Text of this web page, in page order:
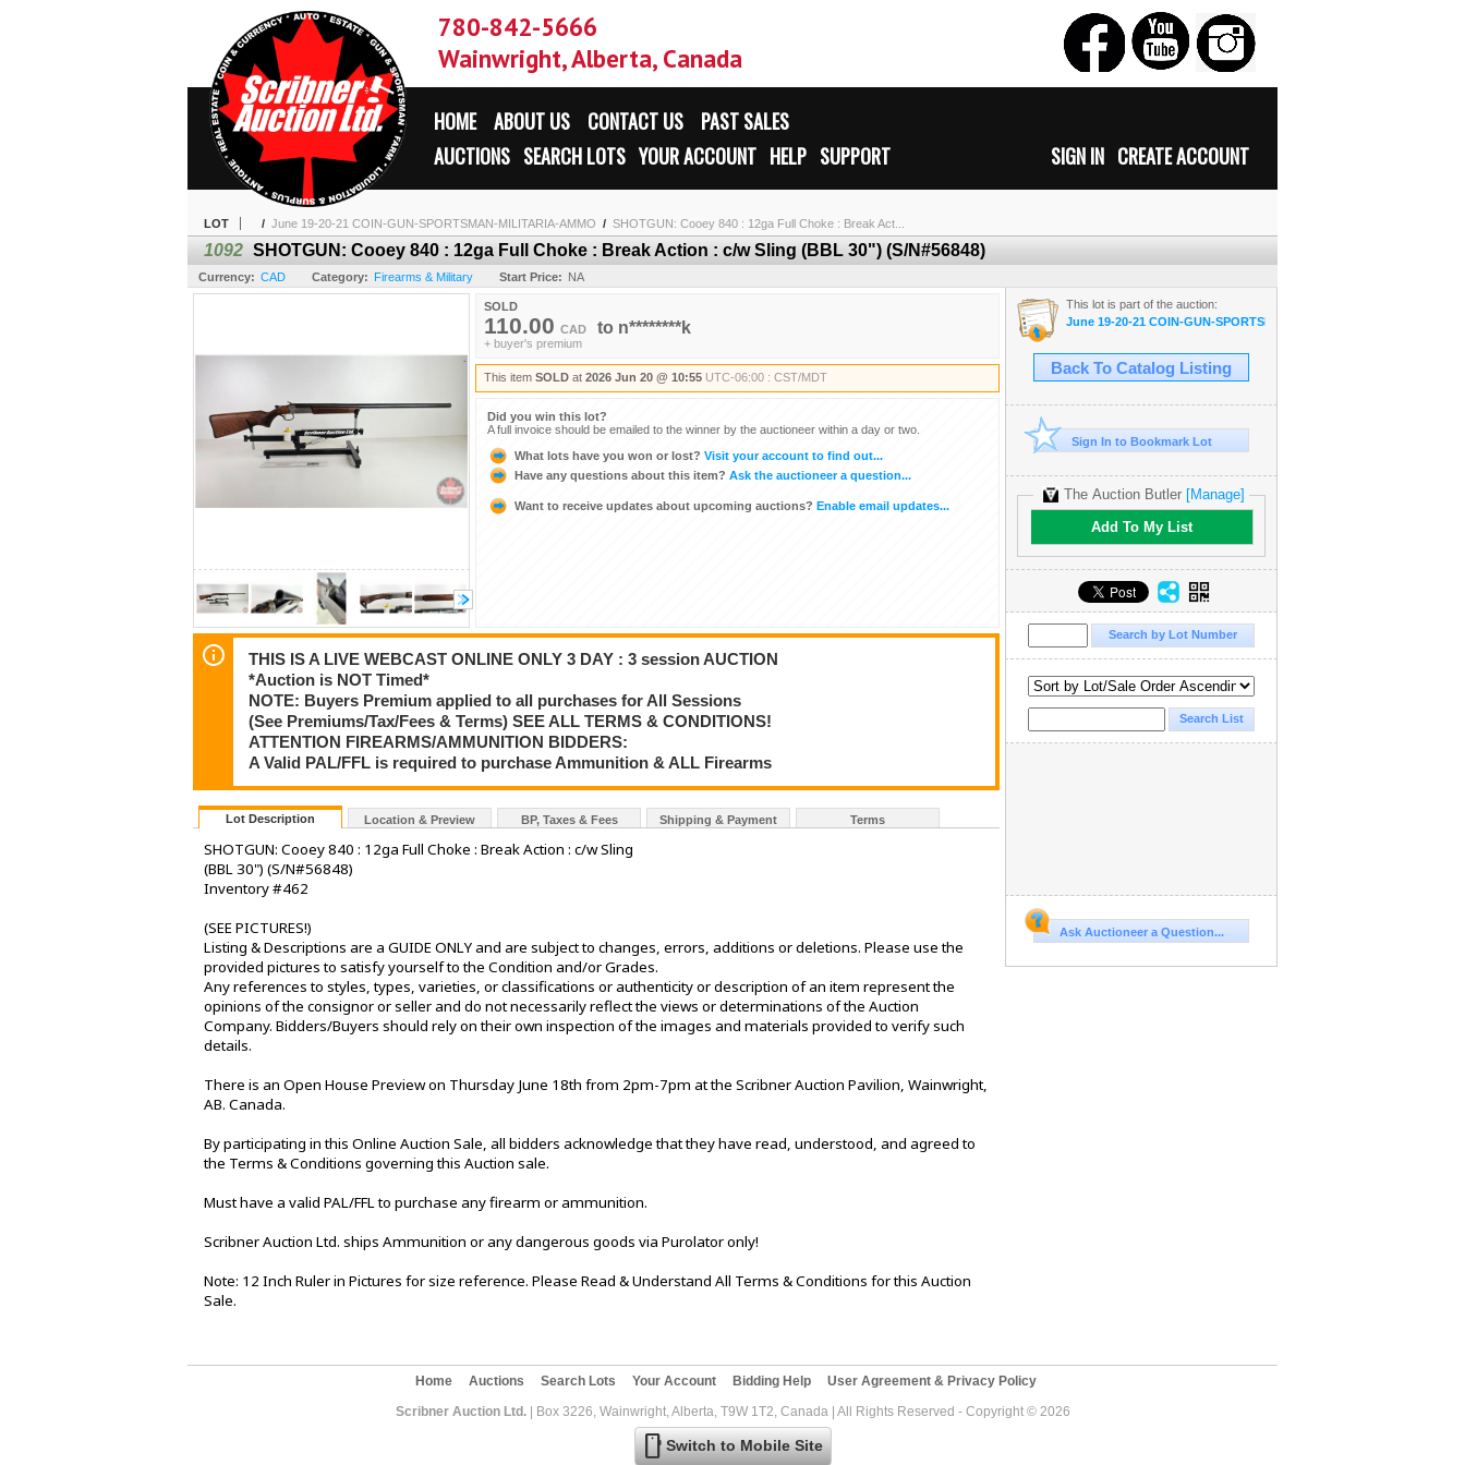
780-842-5666
Wainwright, Alberta, Canada
HOME ABOUT US CONTACT US
PAST SALES
SIGN IN CREATE ACCOUNT
AUCTIONS SEARCH LOTS YOUR ACCOUNT HELP SUPPORT
LOT / June 19-20-21 COIN-GUN-SPORTSMAN-MILITARIA-AMMO / SHOTGUN: Cooey 840 : 12ga Full Choke : Break Act...
1092 SHOTGUN: Cooey 840 : 12ga Full Choke : Break Action : c/w Sling (BBL 30") (S/N#56848)
Currency: CAD Category: Firearms & Military Start Price: NA
SOLD
110.00 CAD to n********k
+ buyer's premium
This item SOLD at 2026 Jun 20 @ 10:55 UTC-06:00 : CST/MDT
Did you win this lot?
A full invoice should be emailed to the winner by the auctioneer within a day or two.
What lots have you won or lost? Visit your account to find out...
Have any questions about this item? Ask the auctioneer a question...
Want to receive updates about upcoming auctions? Enable email updates...
THIS IS A LIVE WEBCAST ONLINE ONLY 3 DAY : 3 session AUCTION
*Auction is NOT Timed*
NOTE: Buyers Premium applied to all purchases for All Sessions
(See Premiums/Tax/Fees & Terms) SEE ALL TERMS & CONDITIONS!
ATTENTION FIREARMS/AMMUNITION BIDDERS:
A Valid PAL/FFL is required to purchase Ammunition & ALL Firearms
Lot Description Location & Preview BP, Taxes & Fees Shipping & Payment Terms
SHOTGUN: Cooey 840 : 12ga Full Choke : Break Action : c/w Sling
(BBL 30") (S/N#56848)
Inventory #462
(SEE PICTURES!)
Listing & Descriptions are a GUIDE ONLY and are subject to changes, errors, additions or deletions. Please use the
provided pictures to satisfy yourself to the Condition and/or Grades.
Any references to styles, types, varieties, or classifications or authenticity or description of an item represent the
opinions of the consignor or seller and do not necessarily reflect the views or determinations of the Auction
Company. Bidders/Buyers should rely on their own inspection of the images and materials provided to verify such
details.
There is an Open House Preview on Thursday June 18th from 2pm-7pm at the Scribner Auction Pavilion, Wainwright,
AB. Canada.
By participating in this Online Auction Sale, all bidders acknowledge that they have read, understood, and agreed to
the Terms & Conditions governing this Auction sale.
Must have a valid PAL/FFL to purchase any firearm or ammunition.
Scribner Auction Ltd. ships Ammunition or any dangerous goods via Purolator only!
Note: 12 Inch Ruler in Pictures for size reference. Please Read & Understand All Terms & Conditions for this Auction
Sale.
This lot is part of the auction:
June 19-20-21 COIN-GUN-SPORTSMAN-MILITARIA-AMMO
Back To Catalog Listing
Sign In to Bookmark Lot
The Auction Butler [Manage]
Add To My List
Ask Auctioneer a Question...
Home Auctions Search Lots Your Account Bidding Help
User Agreement & Privacy Policy
Scribner Auction Ltd.| Box 3226, Wainwright, Alberta, T9W 1T2, Canada | All Rights Reserved - Copyright © 2026
mobileSwitch to Mobile Site